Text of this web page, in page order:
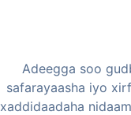
Adeegga soo
safarayaasha iyo
xaddidaadaha